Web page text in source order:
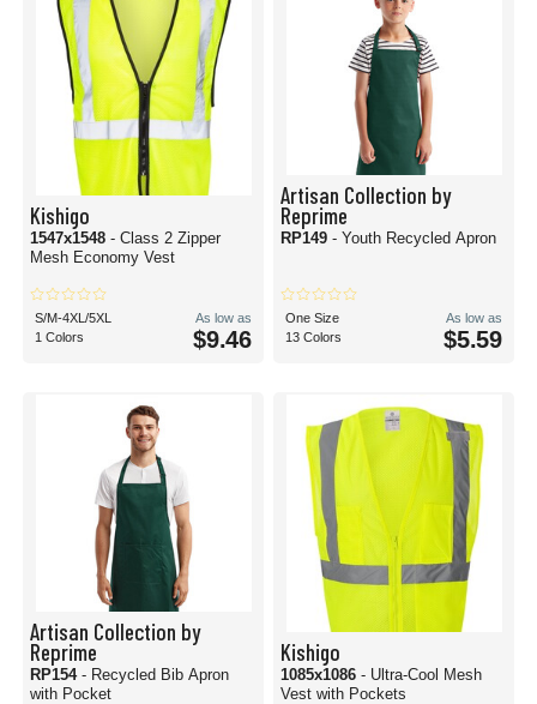
Kishigo
1547x1548 - Class 2 Zipper
Mesh Economy Vest
S/M-4XL/5XL
1 Colors
As low as
$9.46
Artisan Collection by
Reprime
RP149 - Youth Recycled Apron
One Size
13 Colors
As low as
$5.59
Artisan Collection by
Reprime
RP154 - Recycled Bib Apron
with Pocket
Kishigo
1085x1086 - Ultra-Cool Mesh
Vest with Pockets